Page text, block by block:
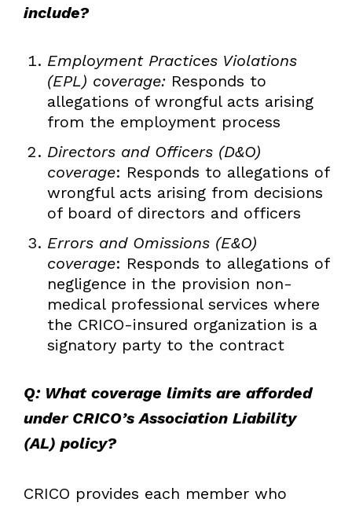
include?
Employment Practices Violations
(EPL) coverage: Responds to
allegations of wrongful acts arising
from the employment process
Directors and Officers (D&O)
coverage: Responds to allegations of
wrongful acts arising from decisions
of board of directors and officers
Errors and Omissions (E&O)
coverage: Responds to allegations of
negligence in the provision non-
medical professional services where
the CRICO-insured organization is a
signatory party to the contract
Q: What coverage limits are afforded
under CRICO’s Association Liability
(AL) policy?
CRICO provides each member who